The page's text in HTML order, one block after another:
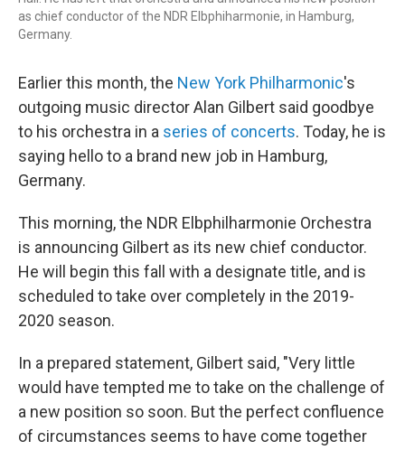
as chief conductor of the NDR Elbphiharmonie, in Hamburg,
Germany.
Earlier this month, the New York Philharmonic's
outgoing music director Alan Gilbert said goodbye
to his orchestra in a series of concerts. Today, he is
saying hello to a brand new job in Hamburg,
Germany.
This morning, the NDR Elbphilharmonie Orchestra
is announcing Gilbert as its new chief conductor.
He will begin this fall with a designate title, and is
scheduled to take over completely in the 2019-
2020 season.
In a prepared statement, Gilbert said, "Very little
would have tempted me to take on the challenge of
a new position so soon. But the perfect confluence
of circumstances seems to have come together